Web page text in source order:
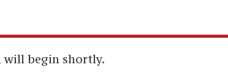
will begin shortly.